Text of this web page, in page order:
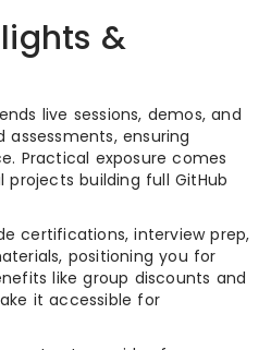
&
live sessions, demos, and
ensuring
Practical exposure comes
building full GitHub
certifications, interview prep,
positioning you for
like group discounts and
it accessible for